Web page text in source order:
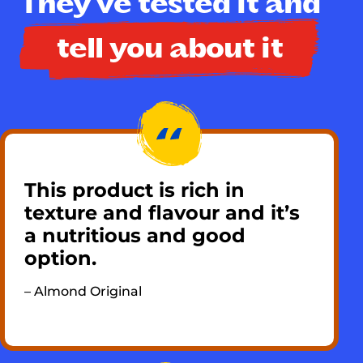
tell you about it
This product is rich in
texture and flavour and it’s
a nutritious and good
option. ​
– Almond Original​